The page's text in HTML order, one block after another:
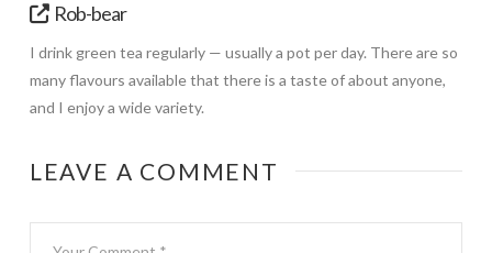
Rob-bear
I drink green tea regularly — usually a pot per day. There are so
many flavours available that there is a taste of about anyone,
and I enjoy a wide variety.
LEAVE A COMMENT